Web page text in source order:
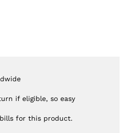
if eligible, so easy
for this product.